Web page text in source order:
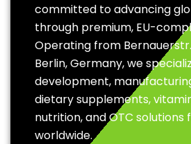
committed to advancing
through premium, EU-
Operating from Bernauerstr.
Berlin, Germany, we
development,
dietary supplements,
nutrition, and OTC solutions
worldwide.